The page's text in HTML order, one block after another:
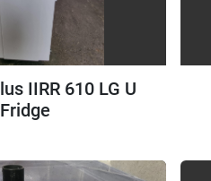
IIRR 610 LG U
Fridge